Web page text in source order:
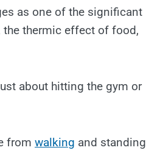
as one of the significant
the thermic effect of food,
about hitting the gym or
from walking and standing